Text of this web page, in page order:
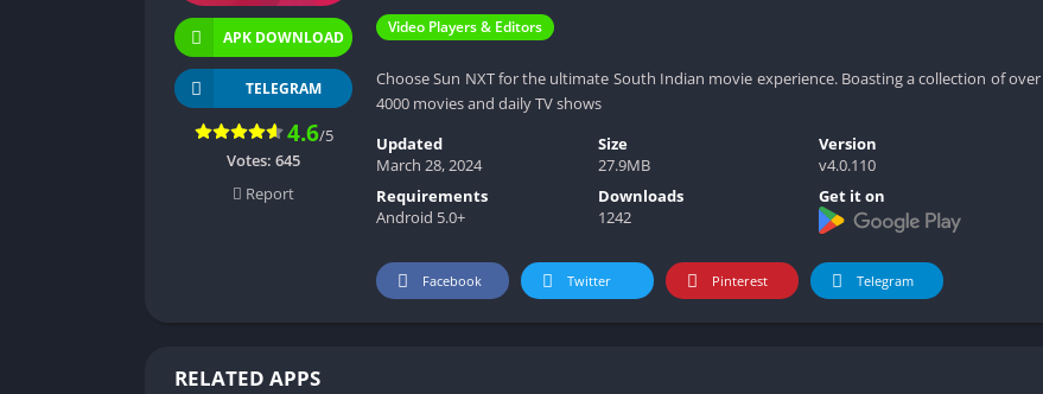
Video Players & Editors
Choose Sun NXT for the ultimate South Indian movie experience. Boasting a collection of over
4000 movies and daily TV shows
APK DOWNLOAD
TELEGRAM
4.6/5
Votes: 645
Report
Updated
March 28, 2024
Size
27.9MB
Version
v4.0.110
Requirements
Android 5.0+
Downloads
1242
Get it on
Facebook Twitter Pinterest Telegram
RELATED APPS